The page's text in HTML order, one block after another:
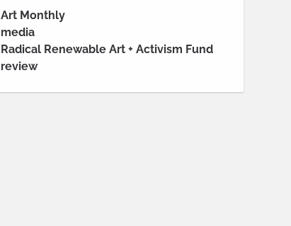
Art Monthly
media
Radical Renewable Art + Activism Fund
review